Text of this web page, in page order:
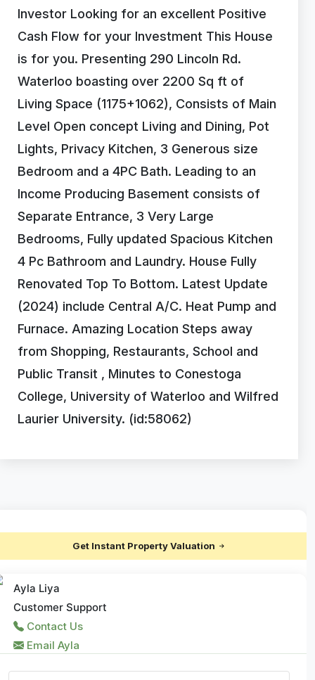
Investor Looking for an excellent Positive
Cash Flow for your Investment This House
is for you. Presenting 290 Lincoln Rd.
Waterloo boasting over 2200 Sq ft of
Living Space (1175+1062), Consists of Main
Level Open concept Living and Dining, Pot
Lights, Privacy Kitchen, 3 Generous size
Bedroom and a 4PC Bath. Leading to an
Income Producing Basement consists of
Separate Entrance, 3 Very Large
Bedrooms, Fully updated Spacious Kitchen
4 Pc Bathroom and Laundry. House Fully
Renovated Top To Bottom. Latest Update
(2024) include Central A/C. Heat Pump and
Furnace. Amazing Location Steps away
from Shopping, Restaurants, School and
Public Transit , Minutes to Conestoga
College, University of Waterloo and Wilfred
Laurier University. (id:58062)
Get Instant Property Valuation
Ayla Liya
Customer Support
Contact Us
Email Ayla